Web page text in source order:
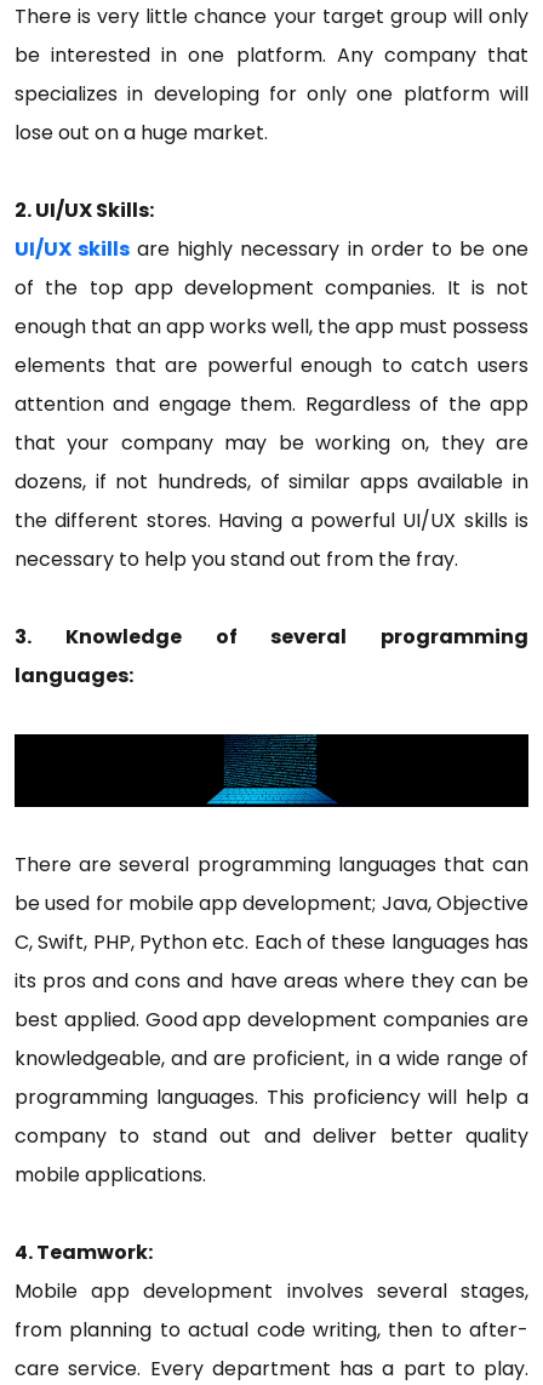
There is very little chance your target group will only
be interested in one platform. Any company that
specializes in developing for only one platform will
lose out on a huge market.
2. UI/UX Skills:
UI/UX skills are highly necessary in order to be one
of the top app development companies. It is not
enough that an app works well, the app must possess
elements that are powerful enough to catch users
attention and engage them. Regardless of the app
that your company may be working on, they are
dozens, if not hundreds, of similar apps available in
the different stores. Having a powerful UI/UX skills is
necessary to help you stand out from the fray.
3. Knowledge of several programming
languages:
There are several programming languages that can
be used for mobile app development; Java, Objective
C, Swift, PHP, Python etc. Each of these languages has
its pros and cons and have areas where they can be
best applied. Good app development companies are
knowledgeable, and are proficient, in a wide range of
programming languages. This proficiency will help a
company to stand out and deliver better quality
mobile applications.
4. Teamwork:
Mobile app development involves several stages,
from planning to actual code writing, then to after-
care service. Every department has a part to play.